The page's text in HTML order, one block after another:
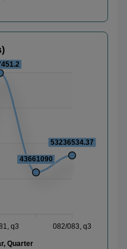
43661090
53236534.37
q3 082/083, q3
Quarter